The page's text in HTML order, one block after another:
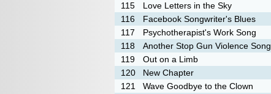
115
Love Letters in the Sky
116
Facebook Songwriter's Blues
117
Psychotherapist's Work Song
118
Another Stop Gun Violence Song
119
Out on a Limb
120
New Chapter
121
Wave Goodbye to the Clown